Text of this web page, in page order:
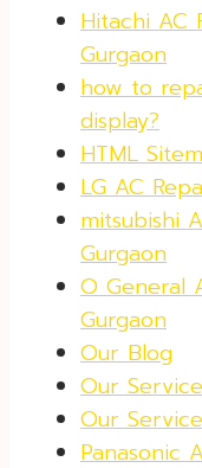
Hitachi AC
Gurgaon
how to
display?
HTML
LG AC
mitsubishi
Gurgaon
O General
Gurgaon
Our Blog
Our
Our
Panasonic